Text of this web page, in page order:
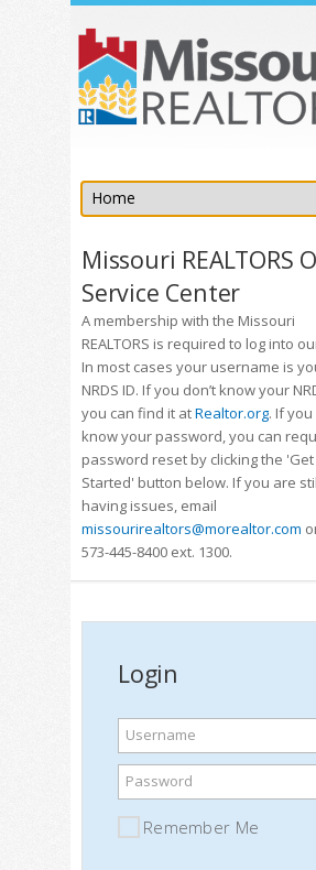
Missouri REALTORS
Service Center
A membership with the Missouri
REALTORS is required to log into
In most cases your username is
NRDS ID. If you don’t know your
you can find it atRealtor.org. If
know your password, you can
password reset by clicking the 'Get
Started' button below. If you are
having issues, email
missourirealtors@morealtor.com
573-445-8400 ext. 1300.
Login
Username
Password
Remember Me